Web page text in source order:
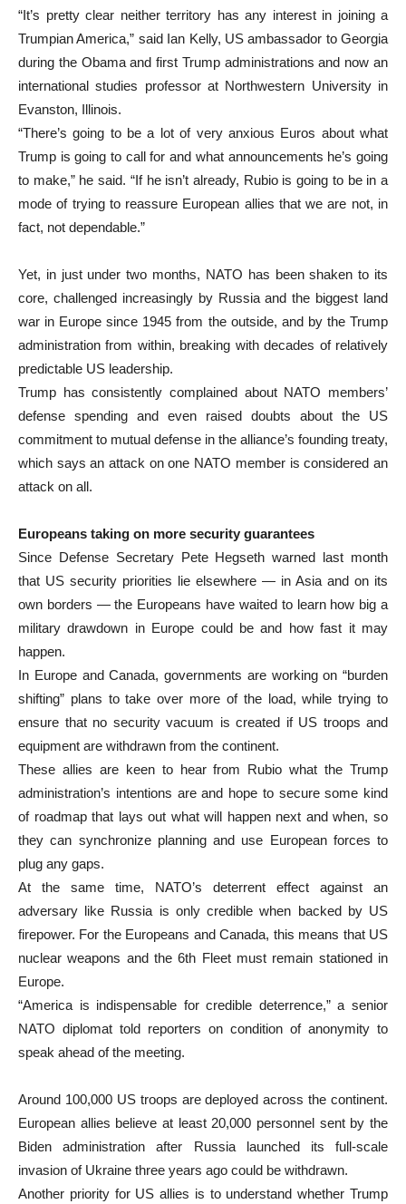
“It’s pretty clear neither territory has any interest in joining a
Trumpian America,” said Ian Kelly, US ambassador to Georgia
during the Obama and first Trump administrations and now an
international studies professor at Northwestern University in
Evanston, Illinois.
“There’s going to be a lot of very anxious Euros about what
Trump is going to call for and what announcements he’s going
to make,” he said. “If he isn’t already, Rubio is going to be in a
mode of trying to reassure European allies that we are not, in
fact, not dependable.”
Yet, in just under two months, NATO has been shaken to its
core, challenged increasingly by Russia and the biggest land
war in Europe since 1945 from the outside, and by the Trump
administration from within, breaking with decades of relatively
predictable US leadership.
Trump has consistently complained about NATO members’
defense spending and even raised doubts about the US
commitment to mutual defense in the alliance’s founding treaty,
which says an attack on one NATO member is considered an
attack on all.
Europeans taking on more security guarantees
Since Defense Secretary Pete Hegseth warned last month
that US security priorities lie elsewhere — in Asia and on its
own borders — the Europeans have waited to learn how big a
military drawdown in Europe could be and how fast it may
happen.
In Europe and Canada, governments are working on “burden
shifting” plans to take over more of the load, while trying to
ensure that no security vacuum is created if US troops and
equipment are withdrawn from the continent.
These allies are keen to hear from Rubio what the Trump
administration’s intentions are and hope to secure some kind
of roadmap that lays out what will happen next and when, so
they can synchronize planning and use European forces to
plug any gaps.
At the same time, NATO’s deterrent effect against an
adversary like Russia is only credible when backed by US
firepower. For the Europeans and Canada, this means that US
nuclear weapons and the 6th Fleet must remain stationed in
Europe.
“America is indispensable for credible deterrence,” a senior
NATO diplomat told reporters on condition of anonymity to
speak ahead of the meeting.
Around 100,000 US troops are deployed across the continent.
European allies believe at least 20,000 personnel sent by the
Biden administration after Russia launched its full-scale
invasion of Ukraine three years ago could be withdrawn.
Another priority for US allies is to understand whether Trump